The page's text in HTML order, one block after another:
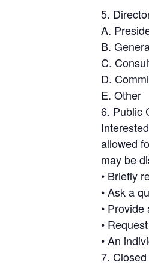
5.
A.
B.
C.
D.
E. Other
6. Public
allowed
may be
• Briefly
• Ask a
•
•
• An
7.